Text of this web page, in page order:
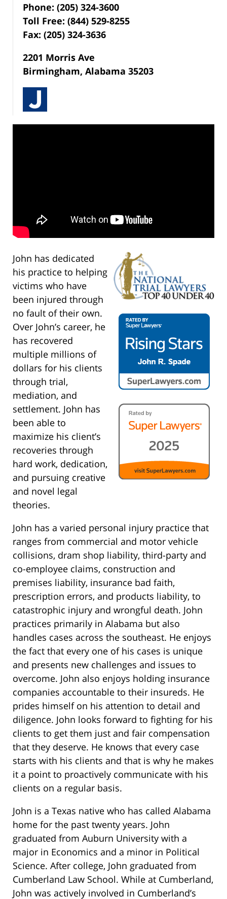
Phone: (205) 324-3600
Toll Free: (844) 529-8255
Fax: (205) 324-3636
2201 Morris Ave
Birmingham, Alabama 35203
John has dedicated
his practice to helping
victims who have
been injured through
no fault of their own.
Over John’s career, he
has recovered
multiple millions of
dollars for his clients
through trial,
mediation, and
settlement. John has
been able to
maximize his client’s
recoveries through
hard work, dedication,
and pursuing creative
and novel legal
theories.
John has a varied personal injury practice that
ranges from commercial and motor vehicle
collisions, dram shop liability, third-party and
co-employee claims, construction and
premises liability, insurance bad faith,
prescription errors, and products liability, to
catastrophic injury and wrongful death. John
practices primarily in Alabama but also
handles cases across the southeast. He enjoys
the fact that every one of his cases is unique
and presents new challenges and issues to
overcome. John also enjoys holding insurance
companies accountable to their insureds. He
prides himself on his attention to detail and
diligence. John looks forward to fighting for his
clients to get them just and fair compensation
that they deserve. He knows that every case
starts with his clients and that is why he makes
it a point to proactively communicate with his
clients on a regular basis.
John is a Texas native who has called Alabama
home for the past twenty years. John
graduated from Auburn University with a
major in Economics and a minor in Political
Science. After college, John graduated from
Cumberland Law School. While at Cumberland,
John was actively involved in Cumberland’s